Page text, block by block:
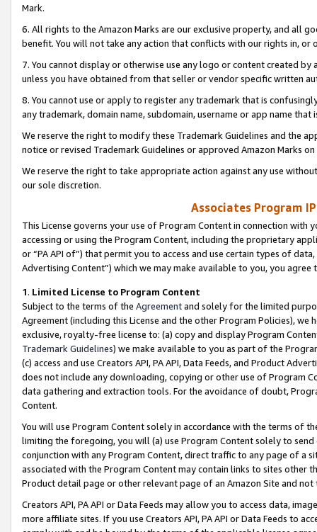
Mark.
6. All rights to the Amazon Marks are our exclusive property, and all
benefit. You will not take any action that conflicts with our rights in, or
7. You cannot display or otherwise use any logo or content created
unless you have obtained from that seller or vendor specific written
8. You cannot use or apply to register any trademark that is
any trademark, domain name, subdomain, username or app name
We reserve the right to modify these Trademark Guidelines and the
notice or revised Trademark Guidelines or approved Amazon Marks
We reserve the right to take appropriate action against any use
our sole discretion.
Associates Program
This License governs your use of Program Content in connection
accessing or using the Program Content, including the proprietary
or “PA API of”) that permit you to access and use certain types of
Advertising Content”) which we may make available to you, you agree
1. Limited License to Program Content
Subject to the terms of the Agreementand solely for the limited
Agreement (including this License and the other Program Policies),
exclusive, royalty-free license to: (a) copy and display Program
Trademark Guidelines) we make available to you as part of the
(c) access and use Creators API, PA API, Data Feeds, and Product
does not include any downloading, copying or other use of Program
data gathering and extraction tools. For the avoidance of doubt,
Content.
You will use Program Content solely in accordance with the terms of
limiting the foregoing, you will (a) use Program Content solely to
conjunction with any Program Content, direct traffic to any page of a
associated with the Program Content may contain links to sites other
Product detail page or other relevant page of an Amazon Site and not
Creators API, PA API or Data Feeds may allow you to access data,
more affiliate sites. If you use Creators API, PA API or Data Feeds to